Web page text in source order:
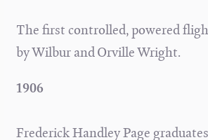
The first controlled, powered
by Wilbur and Orville Wright.
1906
Frederick Handley Page